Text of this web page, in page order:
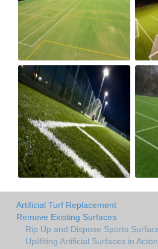
Artificial Turf Replacement
Remove Existing Surfaces
Rip Up and Dispose Sports
Uplifiting Artificial Surfaces in